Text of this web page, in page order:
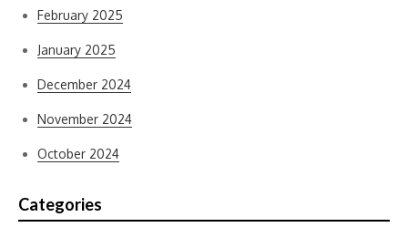
February 2025
January 2025
December 2024
November 2024
October 2024
Categories